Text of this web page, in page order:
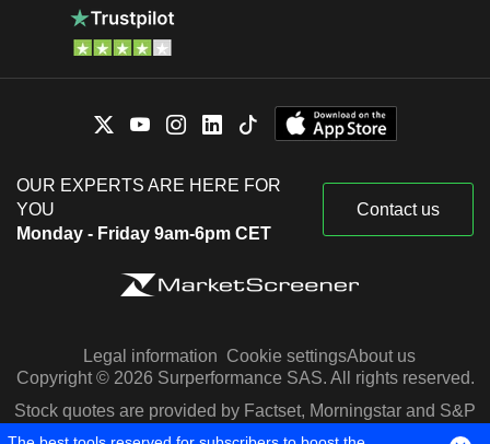
OUR EXPERTS ARE HERE FOR
YOU
Monday - Friday 9am-6pm CET
Contact us
Legal information Cookie settingsAbout us
Copyright © 2026 Surperformance SAS. All rights reserved.
Stock quotes are provided by Factset, Morningstar and S&P
Capital IQ